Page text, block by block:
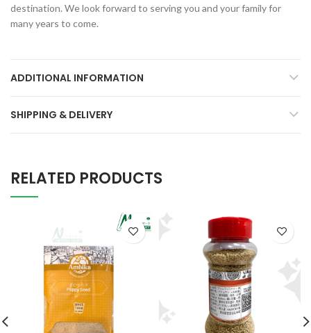
destination. We look forward to serving you and your family for
many years to come.
ADDITIONAL INFORMATION
SHIPPING & DELIVERY
RELATED PRODUCTS